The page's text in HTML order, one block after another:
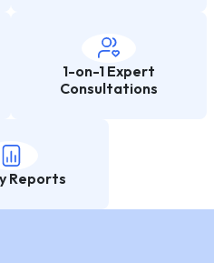
1-on-1 Expert
Consultations
Reports